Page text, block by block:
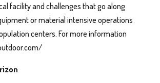
facility and challenges that go along
or material intensive operations
centers. For more information